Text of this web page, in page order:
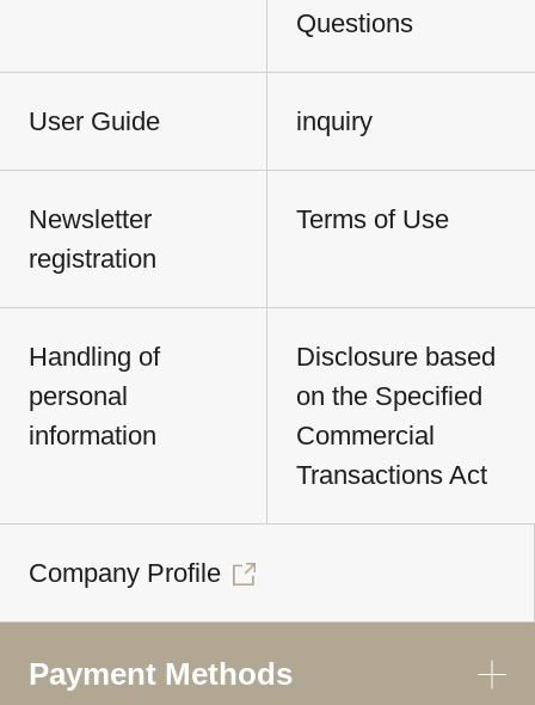
Questions
User Guide inquiry
Newsletter
registration
Terms of Use
Handling of
personal
information
Disclosure based
on the Specified
Commercial
Transactions Act
Company Profile
Payment Methods